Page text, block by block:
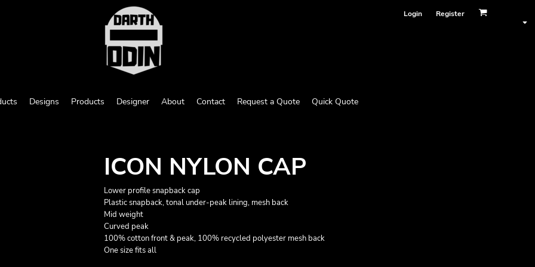
Login Register
Designs Products Designer About Contact Request a Quote Quick Quote
ICON NYLON CAP
Lower profile snapback cap
Plastic snapback, tonal under-peak lining, mesh back
Mid weight
Curved peak
100% cotton front & peak, 100% recycled polyester mesh back
One size fits all